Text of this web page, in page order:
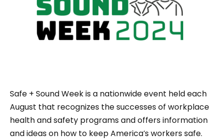
Safe + Sound Week is a nationwide event held each
August that recognizes the successes of workplace
health and safety programs and offers information
and ideas on how to keep America’s workers safe.